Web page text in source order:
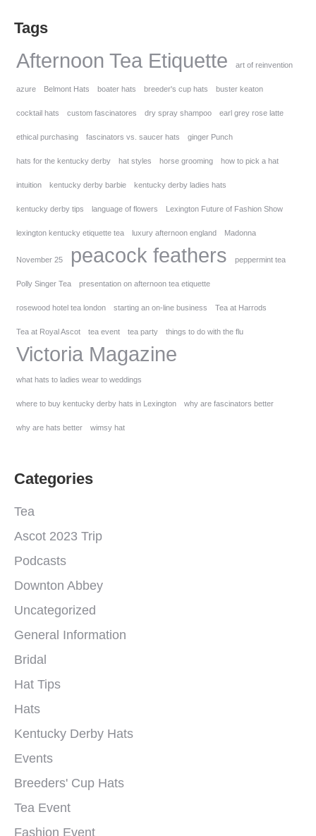
Tags
Afternoon Tea Etiquette art of reinvention
azure Belmont Hats boater hats breeder's cup hats buster keaton
cocktail hats custom fascinatores dry spray shampoo earl grey rose latte
ethical purchasing fascinators vs. saucer hats ginger Punch
hats for the kentucky derby hat styles horse grooming how to pick a hat
intuition kentucky derby barbie kentucky derby ladies hats
kentucky derby tips language of flowers Lexington Future of Fashion Show
lexington kentucky etiquette tea luxury afternoon england Madonna
November 25 peacock feathers peppermint tea
Polly Singer Tea presentation on afternoon tea etiquette
rosewood hotel tea london starting an on-line business Tea at Harrods
Tea at Royal Ascot tea event tea party things to do with the flu
Victoria Magazine
what hats to ladies wear to weddings
where to buy kentucky derby hats in Lexington why are fascinators better
why are hats better wimsy hat
Categories
Tea
Ascot 2023 Trip
Podcasts
Downton Abbey
Uncategorized
General Information
Bridal
Hat Tips
Hats
Kentucky Derby Hats
Events
Breeders' Cup Hats
Tea Event
Fashion Event